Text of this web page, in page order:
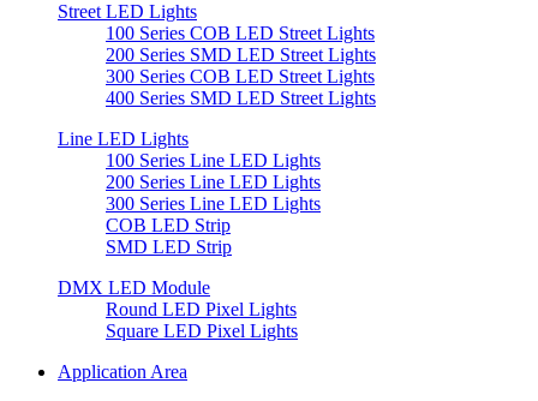
Street LED Lights
100 Series COB LED Street Lights
200 Series SMD LED Street Lights
300 Series COB LED Street Lights
400 Series SMD LED Street Lights
Line LED Lights
100 Series Line LED Lights
200 Series Line LED Lights
300 Series Line LED Lights
COB LED Strip
SMD LED Strip
DMX LED Module
Round LED Pixel Lights
Square LED Pixel Lights
Application Area